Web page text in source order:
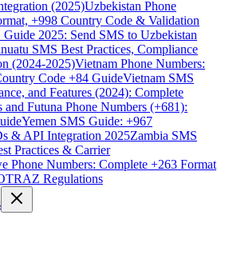
(2025)Uzbekistan Phone
+998 Country Code & Validation
2025: Send SMS to Uzbekistan
SMS Best Practices, Compliance
(2024-2025)Vietnam Phone Numbers:
Code +84 GuideVietnam SMS
and Features (2024): Complete
and Futuna Phone Numbers (+681):
Yemen SMS Guide: +967
& API Integration 2025Zambia SMS
Practices & Carrier
Phone Numbers: Complete +263 Format
Regulations